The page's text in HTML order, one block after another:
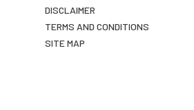
DISCLAIMER
TERMS AND CONDITIONS
SITE MAP